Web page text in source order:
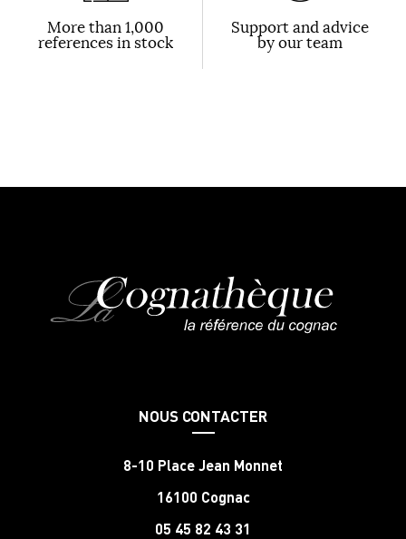
More than 1,000
references in stock
Support and advice
by our team
NOUS CONTACTER
8-10 Place Jean Monnet
16100 Cognac
05 45 82 43 31